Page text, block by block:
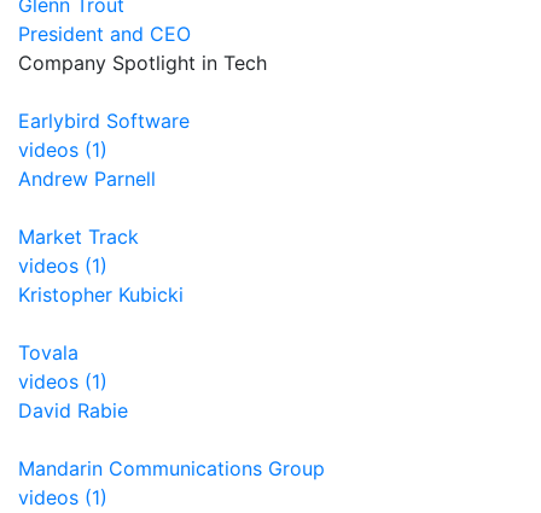
Glenn Trout
President and CEO
Company Spotlight in Tech
Earlybird Software
videos (1)
Andrew Parnell
Market Track
videos (1)
Kristopher Kubicki
Tovala
videos (1)
David Rabie
Mandarin Communications Group
videos (1)